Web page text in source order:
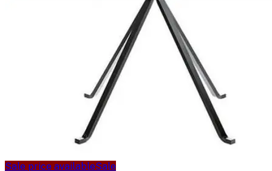
Sale price availableSale